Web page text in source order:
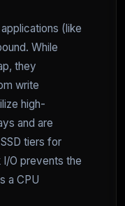
(like
While
they
write
high-
and are
tiers for
O prevents the
a CPU